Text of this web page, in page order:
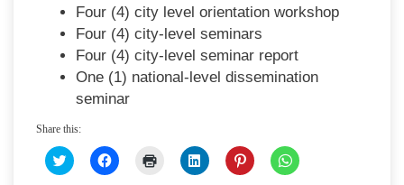
Four (4) city level orientation workshop
Four (4) city-level seminars
Four (4) city-level seminar report
One (1) national-level dissemination
seminar
Share this:
CLICK
TO
CLICK
TO
CLICK CLICK
TO
CLICK
TO
CLICK
TO